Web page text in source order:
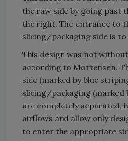
the raw side by going past
the right. The entrance to
slicing/packaging side is to
This design was not
according to Mortensen.
side (marked by blue
slicing/packaging (marked
are completely separated,
airflows and allow only
to enter the appropriate